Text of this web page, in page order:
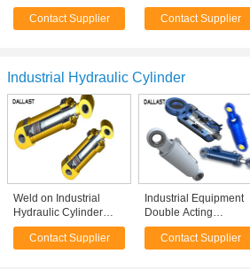
Cylinder 6 Inch Bore
Push Pull 2 Way
Contact Supplier
Cylinder Dual Stage
For Industrial Crane
Contact Supplier
Industrial Hydraulic Cylinder
Weld on Industrial
Hydraulic Cylinder
Piston Design Double
Acting Industrial
Contact Supplier
Industrial Equipment
Double Acting
Hydraulic Ram Piston
Chromed Cylinder
Contact Supplier